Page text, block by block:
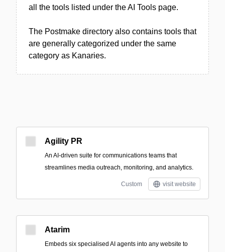
all the tools listed under the AI Tools page.
The Postmake directory also contains tools that
are generally categorized under the same
category as Kanaries.
Agility PR
An AI-driven suite for communications teams that
streamlines media outreach, monitoring, and analytics.
Custom visit website
Atarim
Embeds six specialised AI agents into any website to